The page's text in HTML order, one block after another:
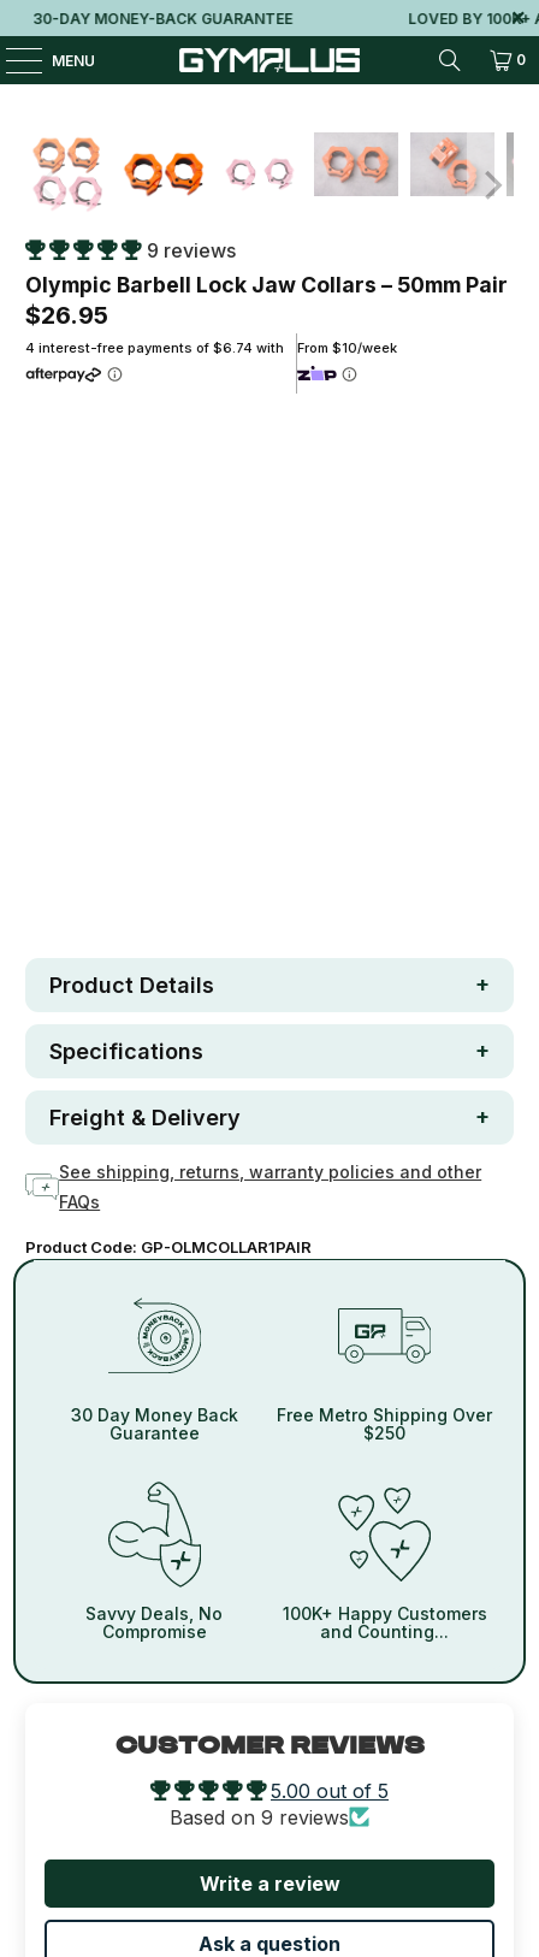
30-DAY MONEY-BACK GUARANTEE LOVED BY 100K+
MENU 0
9 reviews
Olympic Barbell Lock Jaw Collars – 50mm Pair
$26.95
4 interest-free payments of $6.74 with From $10/week
Product Details
Specifications
Freight & Delivery
See shipping, returns, warranty policies and other
FAQs
Product Code: GP-OLMCOLLAR1PAIR
30 Day Money Back
Guarantee
Free Metro Shipping Over
$250
Savvy Deals, No
Compromise
100K+ Happy Customers
and Counting...
CUSTOMER REVIEWS
5.00 out of 5
Based on 9 reviews
Write a review
Ask a question